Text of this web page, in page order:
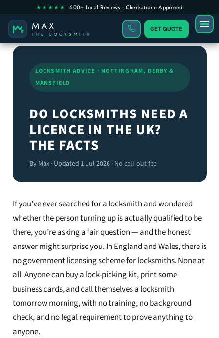
GET QUOTE
LOCKSMITH ADVICE · NOTTINGHAM, DERBY &
MANSFIELD
DO LOCKSMITHS NEED A
LICENCE IN THE UK?
THE FACTS
By Max · Updated 1 Jul 2026 · No call-out fee
If you’ve ever searched for a locksmith and wondered
whether the person turning up is actually qualified to be
there, you’re asking a fair question — and the honest
answer might surprise you. In England and Wales, there is
no government licensing scheme for locksmiths. None at
all. Anyone can buy a lock-picking kit, print some
business cards, and call themselves a locksmith
tomorrow morning, with no training, no background
check, and no legal requirement to prove anything to
anyone.